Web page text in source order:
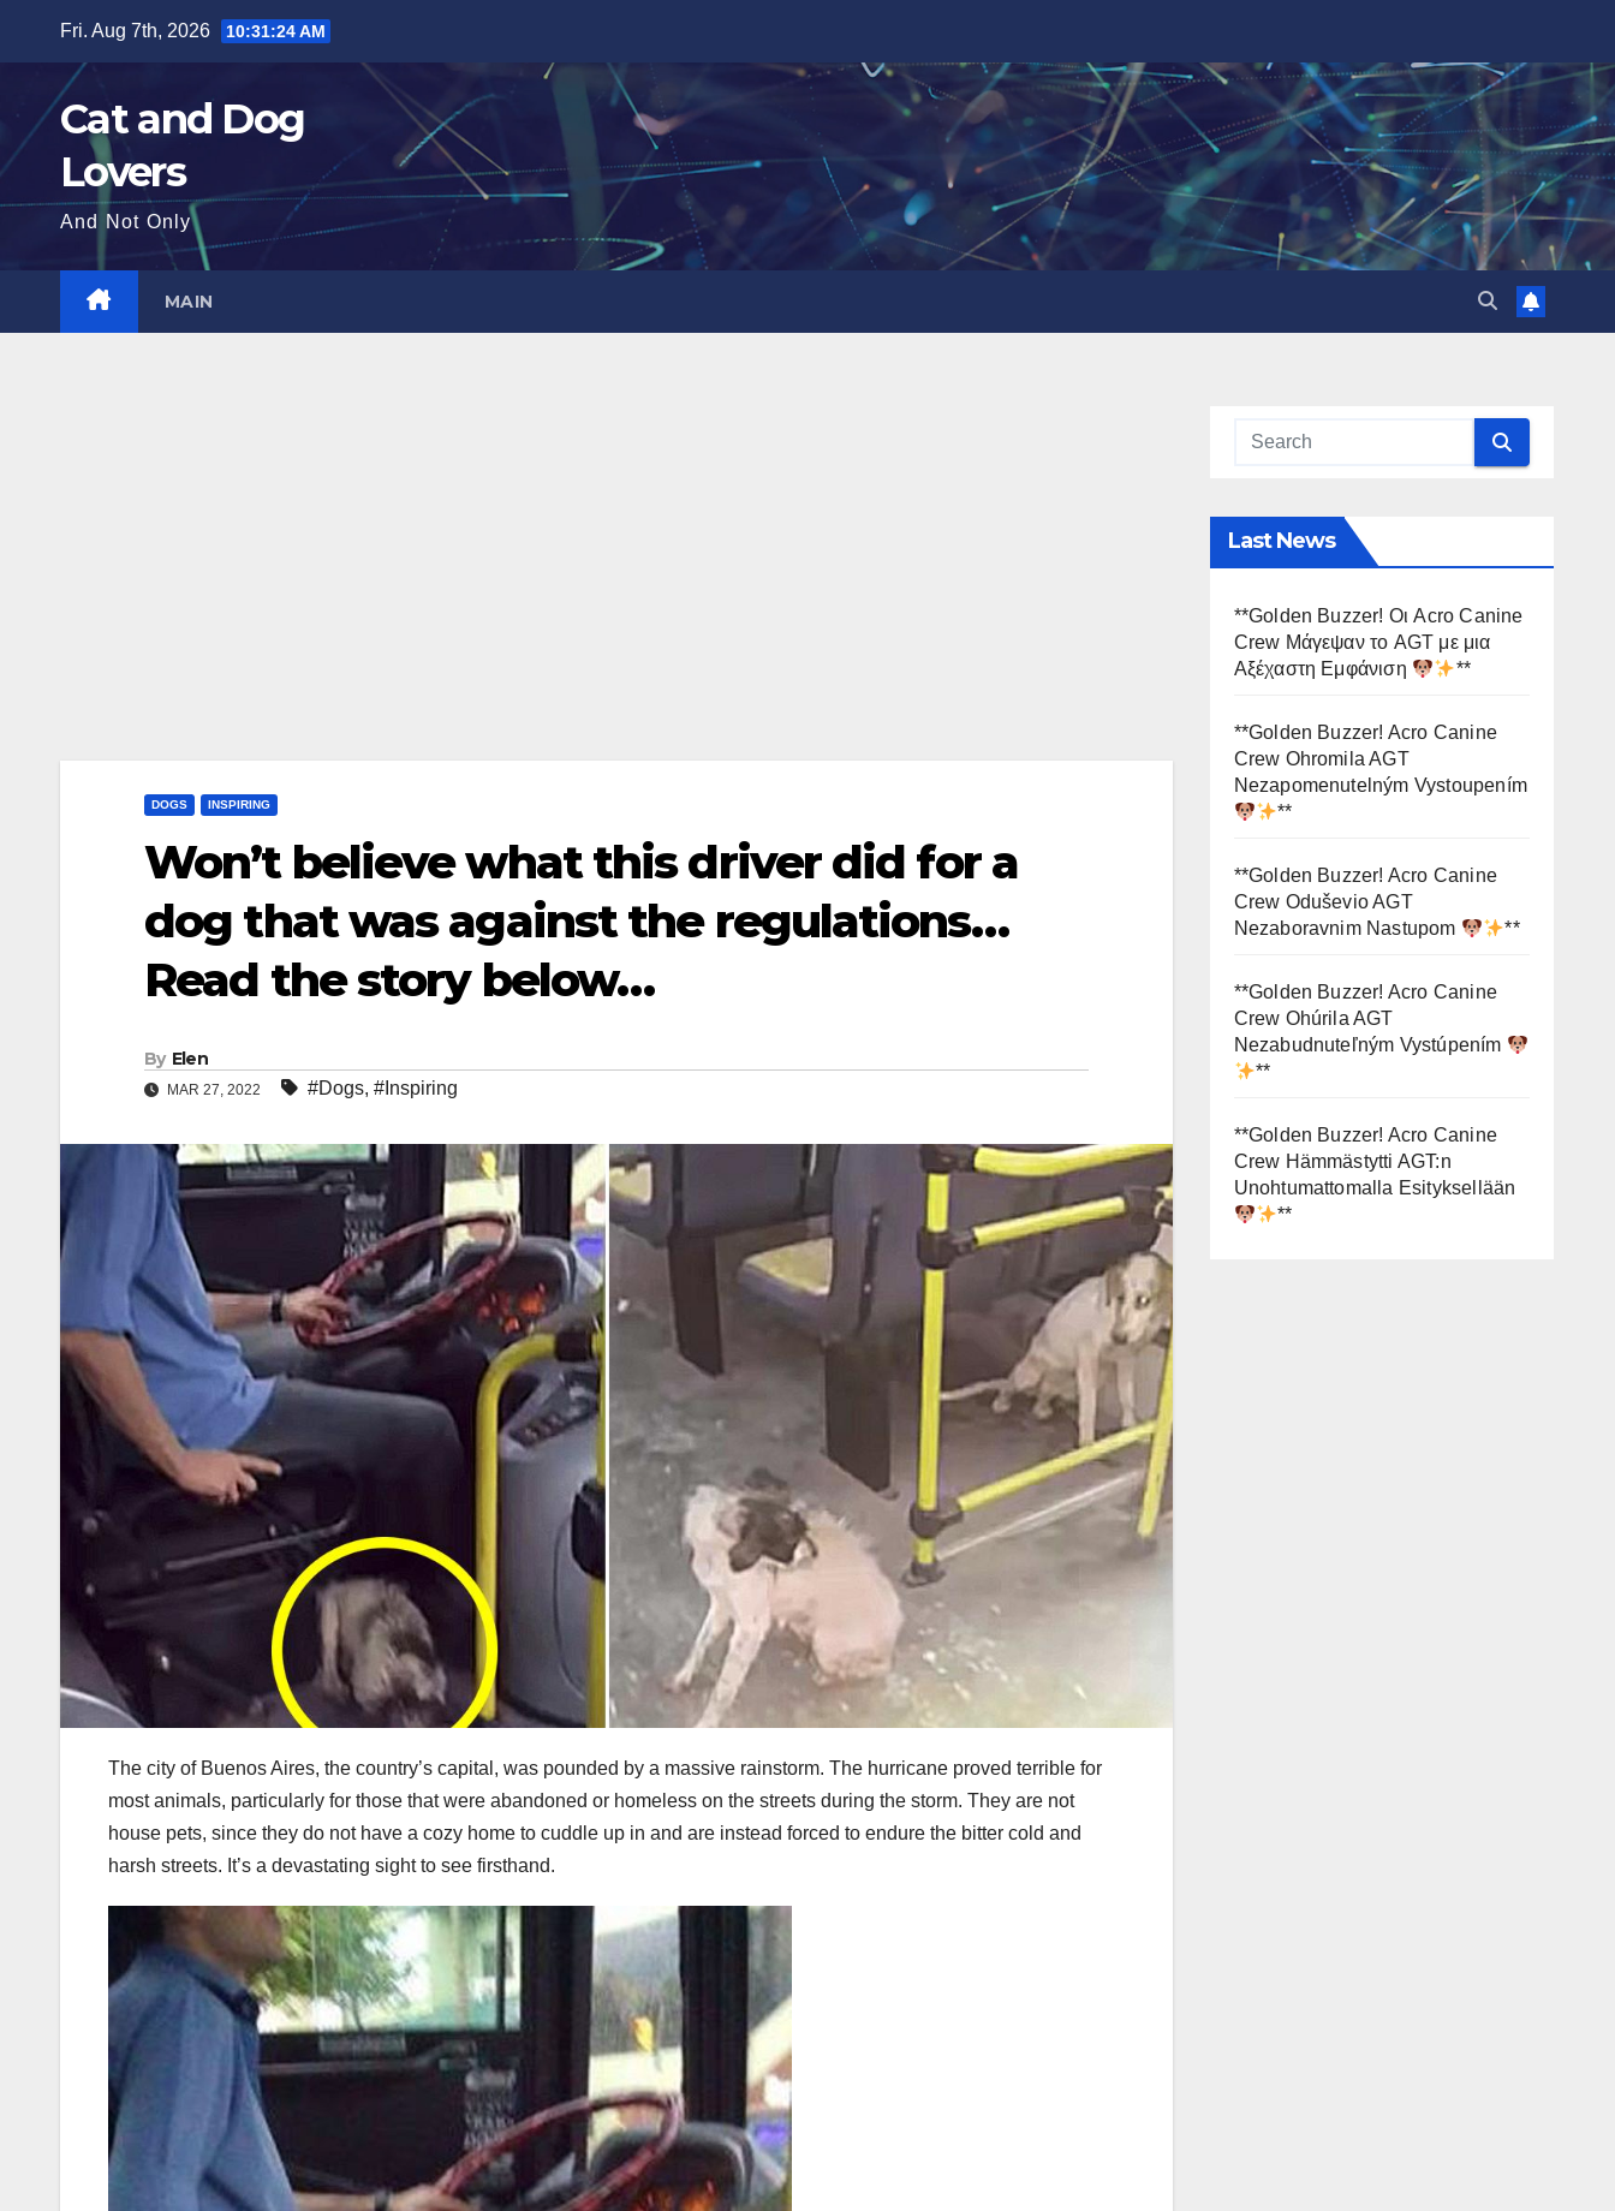
content
Fri. Aug 7th, 2026 10:31:25 AM
Cat and Dog
Lovers
And Not Only
MAIN
DOGS INSPIRING
Won’t believe what this driver did for a
dog that was against the regulations…
Read the story below…
By Elen
MAR 27, 2022 #Dogs, #Inspiring
The city of Buenos Aires, the country’s capital, was pounded by a massive rainstorm. The hurricane proved terrible for
most animals, particularly for those that were abandoned or homeless on the streets during the storm. They are not
house pets, since they do not have a cozy home to cuddle up in and are instead forced to endure the bitter cold and
harsh streets. It’s a devastating sight to see firsthand.
Last News
**Golden Buzzer! Οι Acro Canine
Crew Μάγεψαν το AGT με μια
Αξέχαστη Εμφάνιση
**
**Golden Buzzer! Acro Canine
Crew Ohromila AGT
Nezapomenutelným Vystoupením
**
**Golden Buzzer! Acro Canine
Crew Oduševio AGT
Nezaboravnim Nastupom
**
**Golden Buzzer! Acro Canine
Crew Ohúrila AGT
Nezabudnuteľným Vystúpením
**
**Golden Buzzer! Acro Canine
Crew Hämmästytti AGT:n
Unohtumattomalla Esityksellään
**